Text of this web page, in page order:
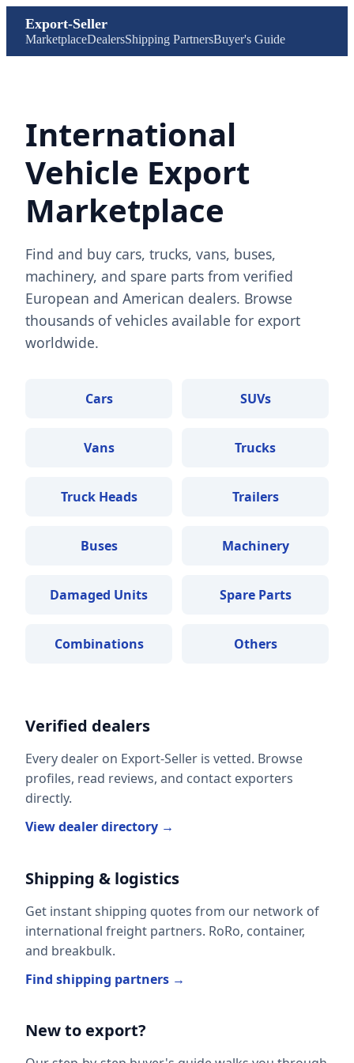
Export-Seller
MarketplaceDealersShipping PartnersBuyer's Guide
International
Vehicle Export
Marketplace
Find and buy cars, trucks, vans, buses,
machinery, and spare parts from verified
European and American dealers. Browse
thousands of vehicles available for export
worldwide.
Cars SUVs
Vans Trucks
Truck Heads Trailers
Buses Machinery
Damaged Units Spare Parts
Combinations Others
Verified dealers
Every dealer on Export-Seller is vetted. Browse
profiles, read reviews, and contact exporters
directly.
View dealer directory →
Shipping & logistics
Get instant shipping quotes from our network of
international freight partners. RoRo, container,
and breakbulk.
Find shipping partners →
New to export?